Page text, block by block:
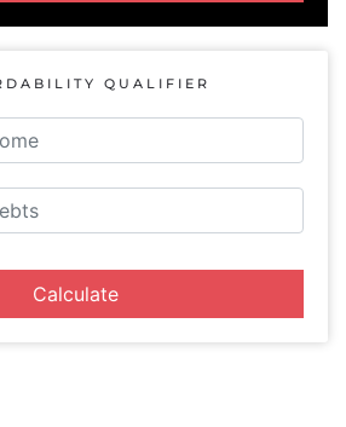
QUALIFIER
Calculate